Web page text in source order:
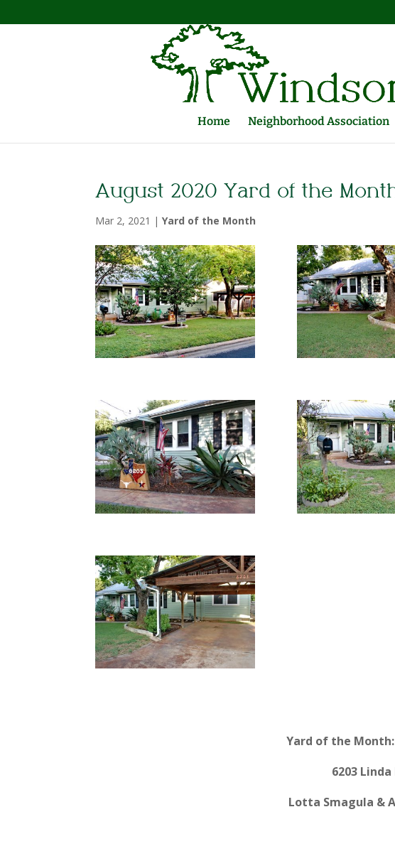
Home Neighborhood Association
August 2020 Yard of the
Mar 2, 2021 |Yard of the Month
Yard of the
6203 Linda
Lotta Smagula &